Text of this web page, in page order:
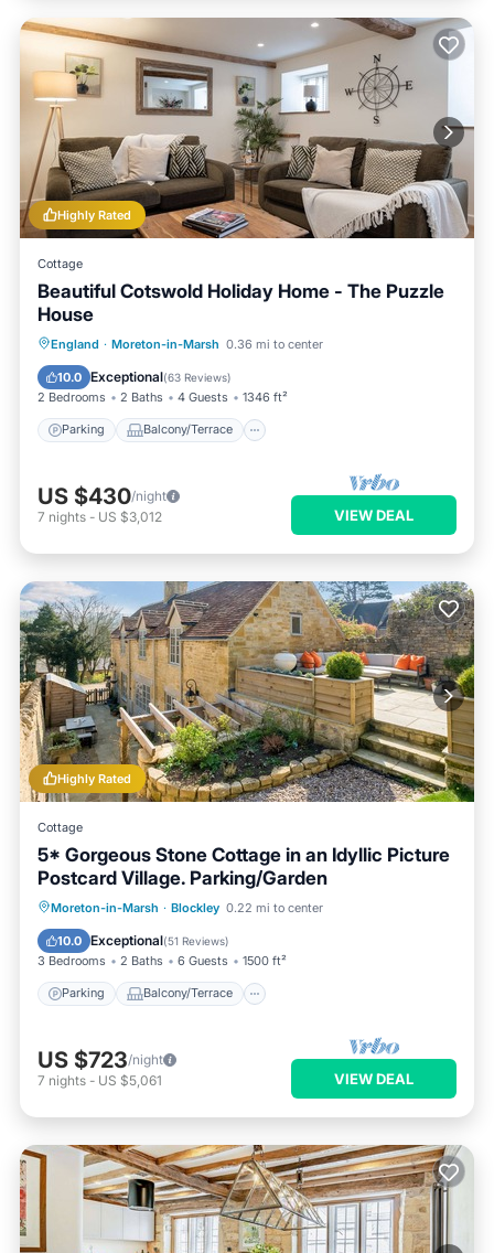
Highly Rated
Cottage
Beautiful Cotswold Holiday Home - The Puzzle
House
England · Moreton-in-Marsh 0.36 mi to center
10.0 Exceptional(63 Reviews)
2 Bedrooms 2 Baths 4 Guests 1346 ft²
Parking Balcony/Terrace
Parking Balcony/Terrace
Internet
US $430/night
7 nights - US $3,012 VIEW DEAL
Highly Rated
Cottage
5* Gorgeous Stone Cottage in an Idyllic Picture
Postcard Village. Parking/Garden
Moreton-in-Marsh · Blockley 0.22 mi to center
10.0 Exceptional(51 Reviews)
3 Bedrooms 2 Baths 6 Guests 1500 ft²
Parking Balcony/Terrace
Parking Balcony/Terrace
Internet
US $723/night
7 nights - US $5,061 VIEW DEAL